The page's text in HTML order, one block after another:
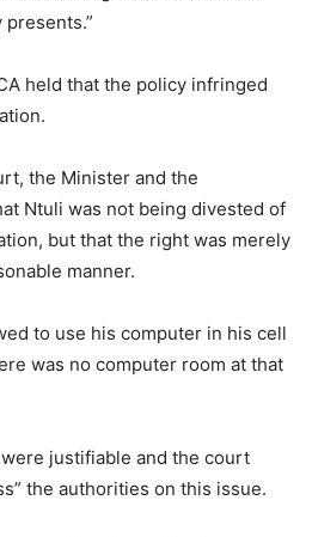
held that the policy infringed
the Minister and the
Ntuli was not being divested of
but that the right was merely
manner.
to use his computer in his cell
was no computer room at that
justifiable and the court
the authorities on this issue.